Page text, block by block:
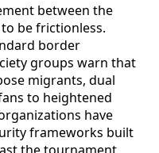
between the
be frictionless.
border
groups warn that
migrants, dual
to heightened
have
frameworks built